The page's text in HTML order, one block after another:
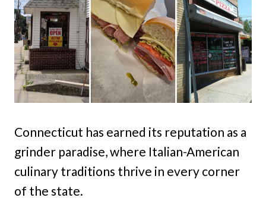
Connecticut has earned its reputation as a
grinder paradise, where Italian-American
culinary traditions thrive in every corner
of the state.